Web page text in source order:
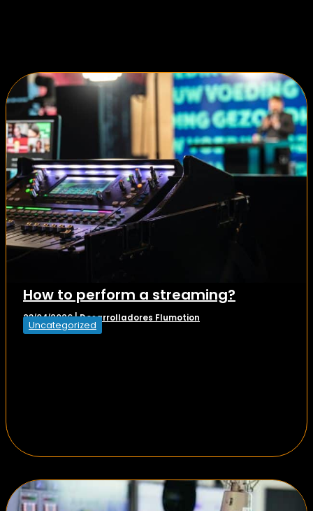
How to perform a streaming?
23/04/2026|Desarrolladores Flumotion
Uncategorized